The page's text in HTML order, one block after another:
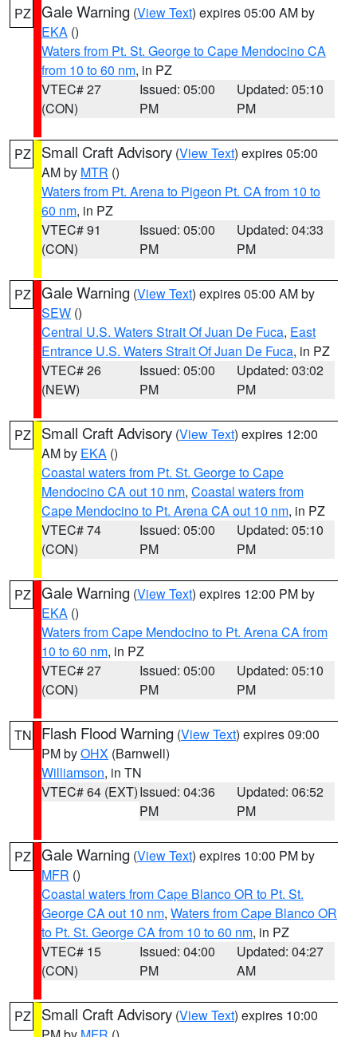
PZ Gale Warning (View Text) expires 05:00 AM by
EKA ()
Waters from Pt. St. George to Cape Mendocino CA
from 10 to 60 nm, in PZ
VTEC# 27
(CON)
Issued: 05:00
PM
Updated: 05:10
PM
PZ Small Craft Advisory (View Text) expires 05:00
AM by MTR ()
Waters from Pt. Arena to Pigeon Pt. CA from 10 to
60 nm, in PZ
VTEC# 91
(CON)
Issued: 05:00
PM
Updated: 04:33
PM
PZ Gale Warning (View Text) expires 05:00 AM by
SEW ()
Central U.S. Waters Strait Of Juan De Fuca, East
Entrance U.S. Waters Strait Of Juan De Fuca, in PZ
VTEC# 26
(NEW)
Issued: 05:00
PM
Updated: 03:02
PM
PZ Small Craft Advisory (View Text) expires 12:00
AM by EKA ()
Coastal waters from Pt. St. George to Cape
Mendocino CA out 10 nm, Coastal waters from
Cape Mendocino to Pt. Arena CA out 10 nm, in PZ
VTEC# 74
(CON)
Issued: 05:00
PM
Updated: 05:10
PM
PZ Gale Warning (View Text) expires 12:00 PM by
EKA ()
Waters from Cape Mendocino to Pt. Arena CA from
10 to 60 nm, in PZ
VTEC# 27
(CON)
Issued: 05:00
PM
Updated: 05:10
PM
TN Flash Flood Warning (View Text) expires 09:00
PM byOHX (Barnwell)
Williamson, in TN
VTEC# 64 (EXT)Issued: 04:36
PM
Updated: 06:52
PM
PZ Gale Warning (View Text) expires 10:00 PM by
MFR ()
Coastal waters from Cape Blanco OR to Pt. St.
George CA out 10 nm, Waters from Cape Blanco OR
to Pt. St. George CA from 10 to 60 nm, in PZ
VTEC# 15
(CON)
Issued: 04:00
PM
Updated: 04:27
AM
PZ Small Craft Advisory (View Text) expires 10:00